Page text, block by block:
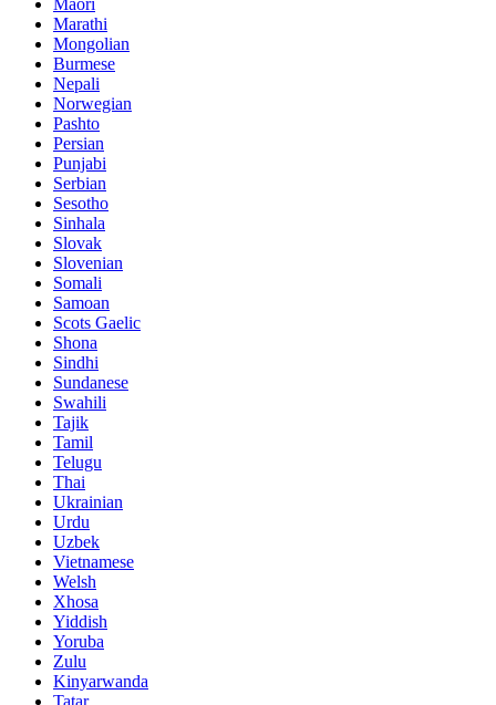
Maori
Marathi
Mongolian
Burmese
Nepali
Norwegian
Pashto
Persian
Punjabi
Serbian
Sesotho
Sinhala
Slovak
Slovenian
Somali
Samoan
Scots Gaelic
Shona
Sindhi
Sundanese
Swahili
Tajik
Tamil
Telugu
Thai
Ukrainian
Urdu
Uzbek
Vietnamese
Welsh
Xhosa
Yiddish
Yoruba
Zulu
Kinyarwanda